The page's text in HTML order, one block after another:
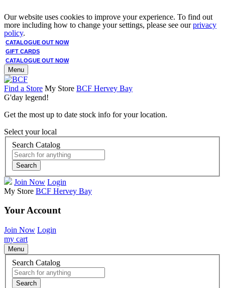
Our website uses cookies to improve your experience. To find out
more including how to change your settings, please see ourprivacy
policy.
CATALOGUE OUT NOW
GIFT CARDS
CATALOGUE OUT NOW
Menu
Find a Store My Store BCF Hervey Bay
G'day legend!
Get the most up to date stock info for your location.
Select your local
Search Catalog
Search
Join Now Login
My Store BCF Hervey Bay
Your Account
Join Now Login
my cart
Menu
Search Catalog
Search